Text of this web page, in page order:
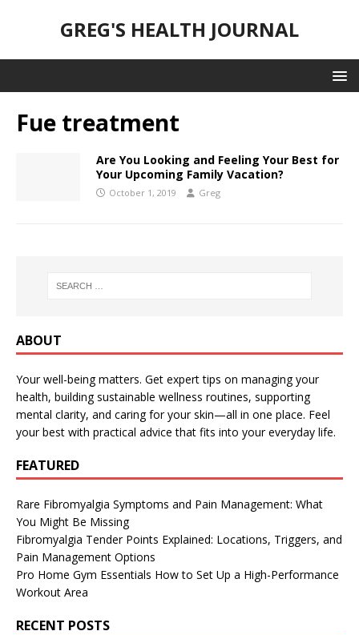
GREG'S HEALTH JOURNAL
Fue treatment
Are You Looking and Feeling Your Best for
Your Upcoming Family Vacation?
October 1, 2019 Greg
ABOUT
Your well-being matters. Get expert tips on managing your
health, building sustainable wellness routines, supporting
mental clarity, and caring for your skin—all in one place. Feel
your best with practical advice that fits into your everyday life.
FEATURED
Rare Fibromyalgia Symptoms and Pain Management: What
You Might Be Missing
Fibromyalgia Tender Points Explained: Locations, Triggers, and
Pain Management Options
Pro Home Gym Essentials How to Set Up a High-Performance
Workout Area
RECENT POSTS